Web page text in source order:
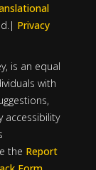
Privacy
is an equal
with
accessibility
the Report